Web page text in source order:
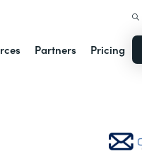
Partners Pricing